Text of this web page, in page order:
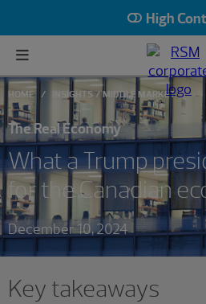
High
HOME INSIGHTS MIDDLE MARKET
The Real Economy
What a Trump
for the Canadian
December 10, 2024
Key takeaways